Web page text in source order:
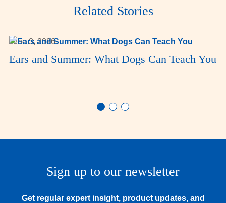
Related Stories
June 3, 2026
Ears and Summer: What Dogs Can Teach You
Sign up to our newsletter
Get regular expert insight, product updates, and